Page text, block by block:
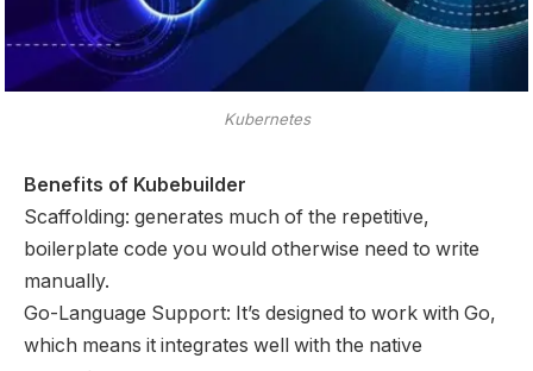
Kubernetes
Benefits of Kubebuilder
Scaffolding: generates much of the repetitive,
boilerplate code you would otherwise need to write
manually.
Go-Language Support: It’s designed to work with Go,
which means it integrates well with the native